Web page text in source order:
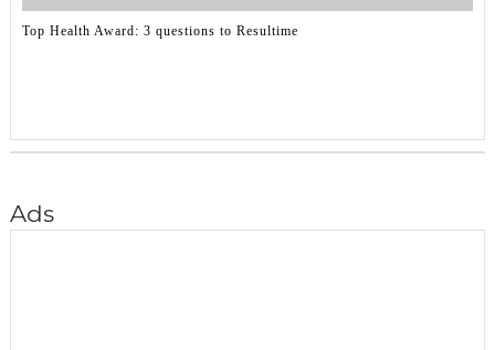
Top Health Award: 3 questions to Resultime
Ads